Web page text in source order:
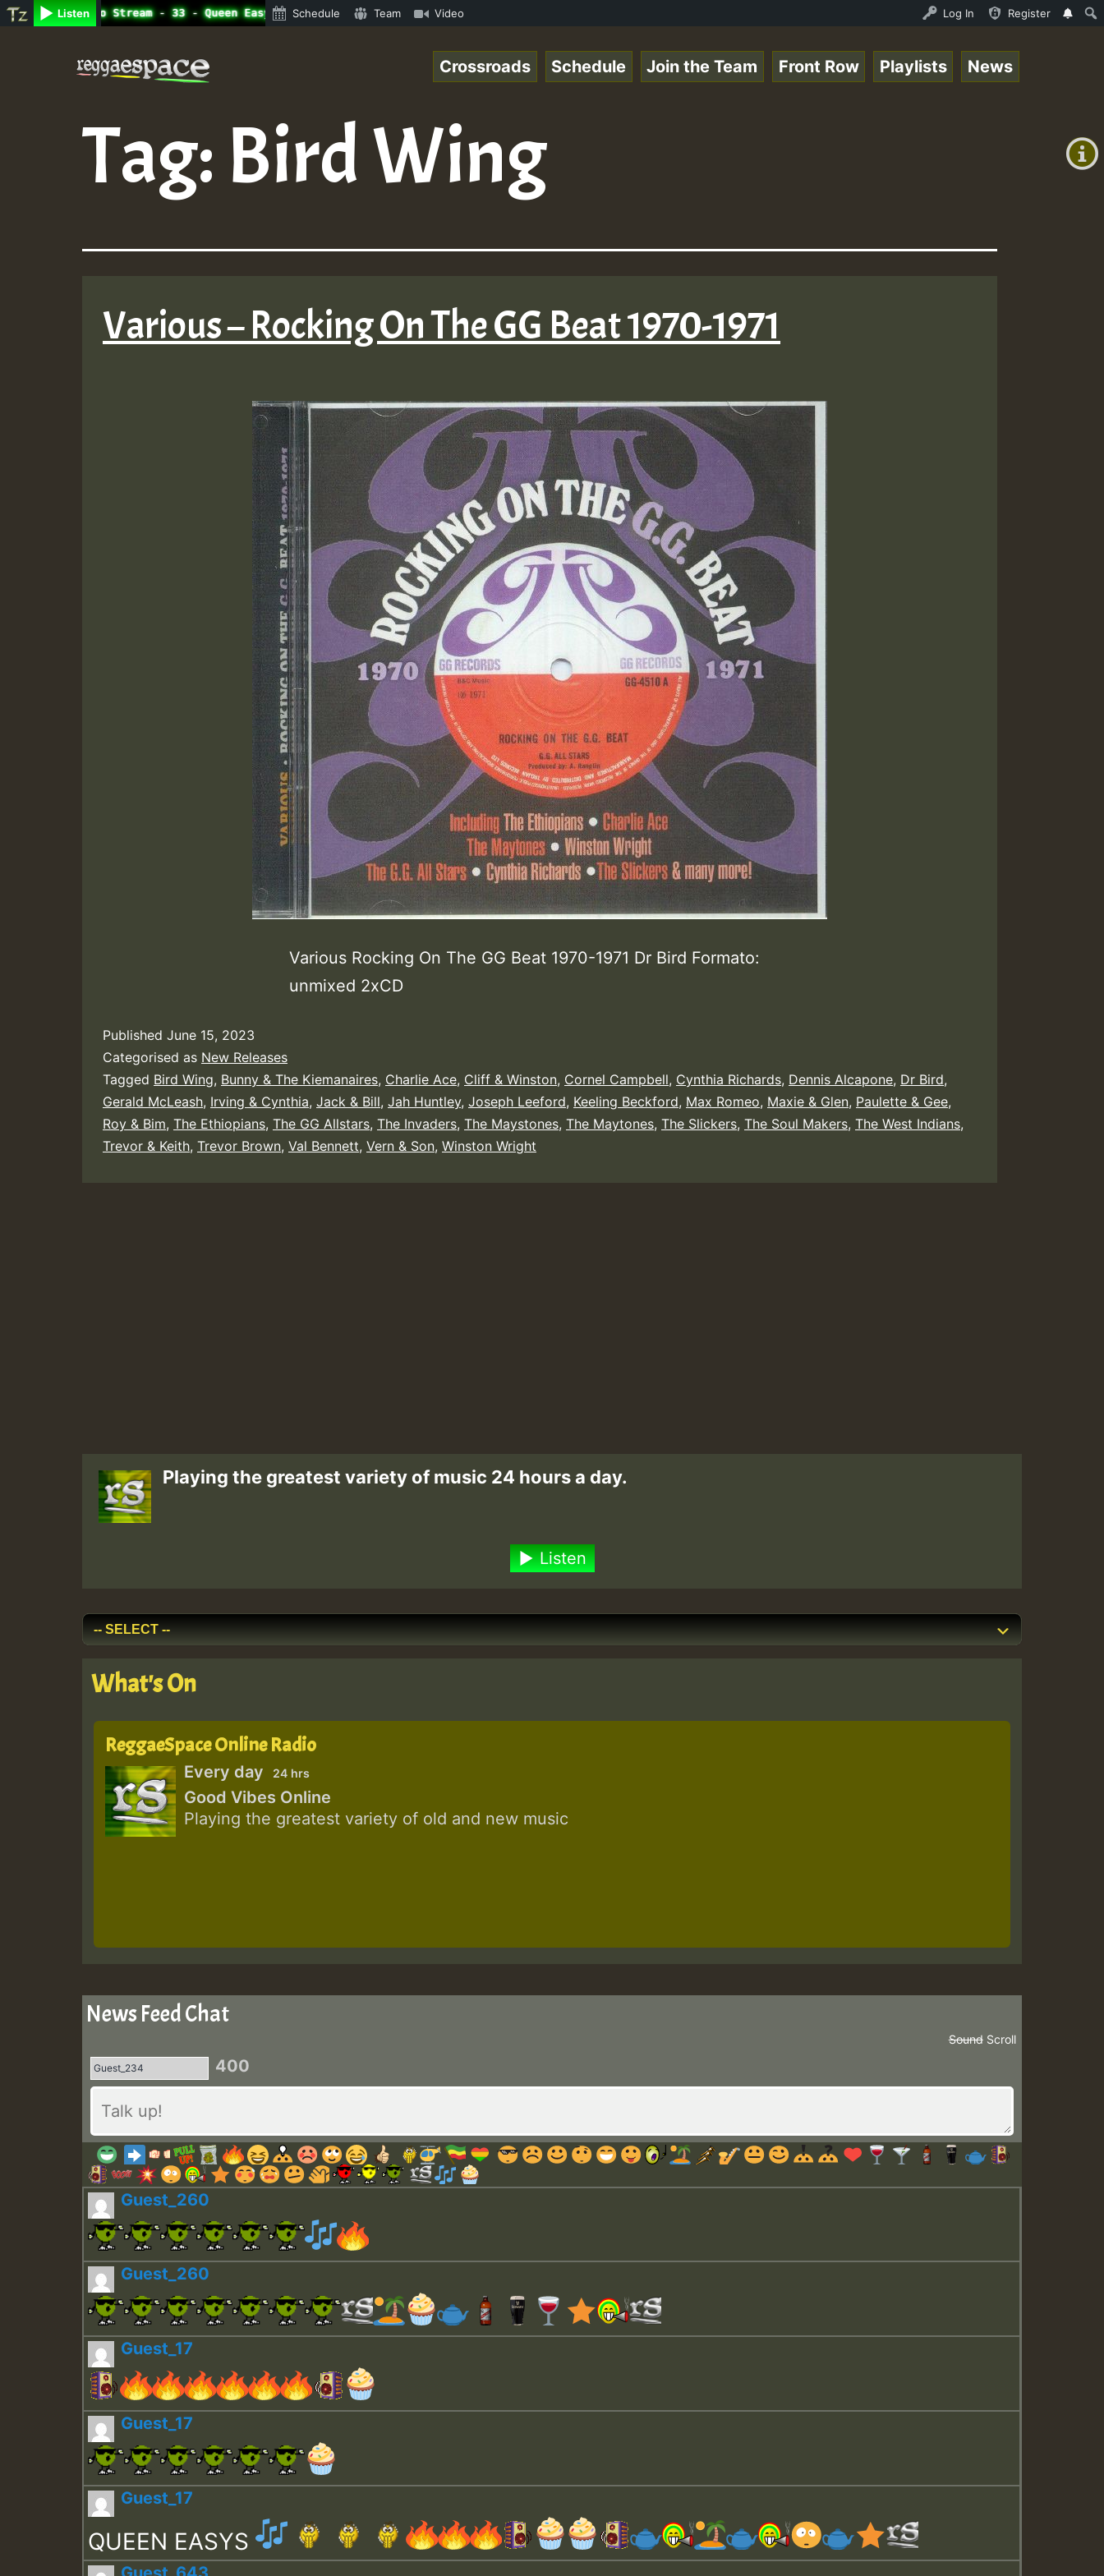
Listen
Radio Auto Stream - 33 - Queen Easy - Happy Monday on Reggaespace 220131.mp3 • ReggaeSpace Online Radio Auto Stream - 33 - Queen Easy - Happy Monday on
Schedule Team Video Log In Register
+0)
Crossroads Schedule Join the Team Front Row Playlists News
Tag: Bird Wing
Various – Rocking On The GG Beat 1970-1971
Various Rocking On The GG Beat 1970-1971 Dr Bird Formato:
unmixed 2xCD
Published June 15, 2023
Categorised as New Releases
Tagged Bird Wing, Bunny & The Kiemanaires, Charlie Ace, Cliff & Winston, Cornel Campbell, Cynthia Richards, Dennis Alcapone, Dr Bird,
Gerald McLeash, Irving & Cynthia, Jack & Bill, Jah Huntley, Joseph Leeford, Keeling Beckford, Max Romeo, Maxie & Glen, Paulette & Gee,
Roy & Bim, The Ethiopians, The GG Allstars, The Invaders, The Maystones, The Maytones, The Slickers, The Soul Makers, The West Indians,
Trevor & Keith, Trevor Brown, Val Bennett, Vern & Son, Winston Wright
Playing the greatest variety of music 24 hours a day.
Listen
What's On
ReggaeSpace Online Radio
Every day 24 hrs
Good Vibes Online
Playing the greatest variety of old and new music
News Feed Chat
Scroll
Sound
400
Guest_260
Guest_260
Guest_17
Guest_17
Guest_17
QUEEN EASYS